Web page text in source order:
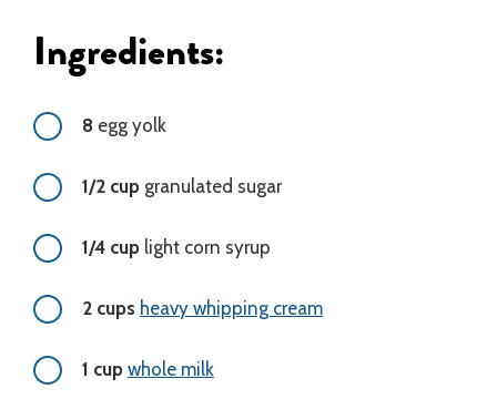
Ingredients:
8 egg yolk
1/2 cup granulated sugar
1/4 cup light corn syrup
2 cups heavy whipping cream
1 cup whole milk